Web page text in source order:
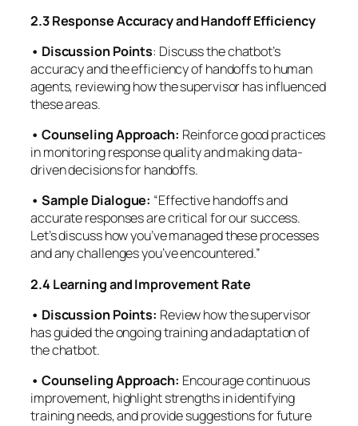
2.3 Response Accuracy and Handoff Efficiency
• Discussion Points: Discuss the chatbot’s
accuracy and the efficiency of handoffs to human
agents, reviewing how the supervisor has influenced
these areas.
• Counseling Approach: Reinforce good practices
in monitoring response quality and making data-
driven decisions for handoffs.
• Sample Dialogue: “Effective handoffs and
accurate responses are critical for our success.
Let’s discuss how you’ve managed these processes
and any challenges you’ve encountered.”
2.4 Learning and Improvement Rate
• Discussion Points: Review how the supervisor
has guided the ongoing training and adaptation of
the chatbot.
• Counseling Approach: Encourage continuous
improvement, highlight strengths in identifying
training needs, and provide suggestions for future